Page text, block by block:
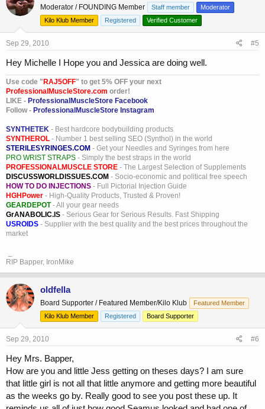
Moderator / FOUNDING Member Staff member
Moderator
Kilo Klub Member
Registered Verified Customer
Sep 29, 2010 #5
Hey Michelle I Hope you and Jessica are doing well.
Use code " RAJ5OFF" to get 5% OFF your next
ProfessionalMuscleStore.com order!
LIKE - ProfessionalMuscleStore Facebook
Follow - ProfessionalMuscleStore Instagram
SYNTHETEK - Best hardcore bodybuilding products
SYNTHEROL - Number 1 best selling SEO (Synthol) in the world
STERILESYRINGES.COM - Get your Needles and Syringes from here
PRO WRIST STRAPS - Simply the best straps in the world
PROFESSIONALMUSCLE STORE - The Largest Selection of Supplements
DISCUSSWORLDISSUES.COM - Socio-economic and political free speech
HOW TO DO INJECTIONS - Full Pictorial Injection Guide
HGHPower - High-Quality Products, Trusted & Proven!
GEARDEPOT- All your gear needs
GrANABOLIC.IS - Serious Gear for Serious Results. Fast Shipping
USROIDS - Supplier with the best quality and the best prices throughout the
market
RIP Bapper, IronMike
oldfella
Board Supporter / Featured Member/Kilo Klub
Featured Member
Kilo Klub Member
Registered Board Supporter
Sep 29, 2010 #6
Hey Mrs. Bapper,
How are you and little Jess getting on theses days? I am sure
that little girl is not all that little anymore and getting more beautiful
as the weeks go by. Really good to see you post these up. It